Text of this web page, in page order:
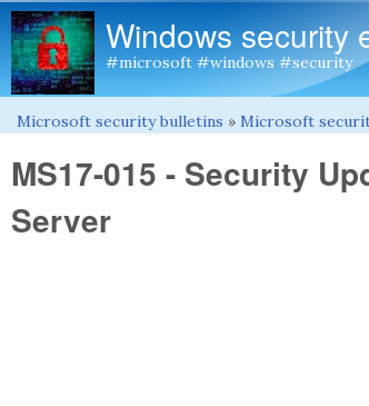
Windows security
#microsoft #windows #security
You are here
Microsoft security bulletins » Microsoft
MS17-015 - Security
Server